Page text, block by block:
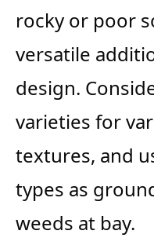
rocky or poor
versatile
design.
varieties for
textures, and
types as
weeds at bay.